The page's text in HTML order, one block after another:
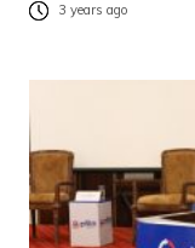
3 years ago